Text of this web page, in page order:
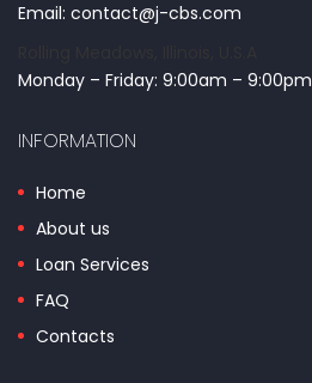
Email: contact@j-cbs.com
Monday – Friday: 9:00am – 9:00pm
INFORMATION
Home
About us
Loan Services
FAQ
Contacts